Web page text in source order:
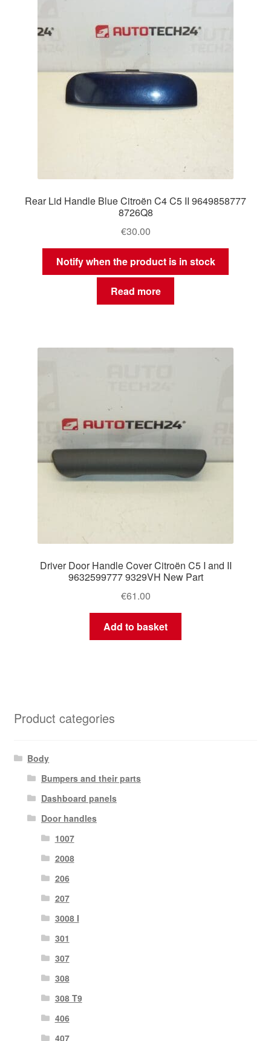
Rear Lid Handle Blue Citroën C4 C5 II 9649858777
8726Q8
€30.00
Notify when the product is in stock
Read more
Driver Door Handle Cover Citroën C5 I and II
9632599777 9329VH New Part
€61.00
Add to basket
Product categories
Body
Bumpers and their parts
Dashboard panels
Door handles
1007
2008
206
207
3008 I
301
307
308
308 T9
406
407